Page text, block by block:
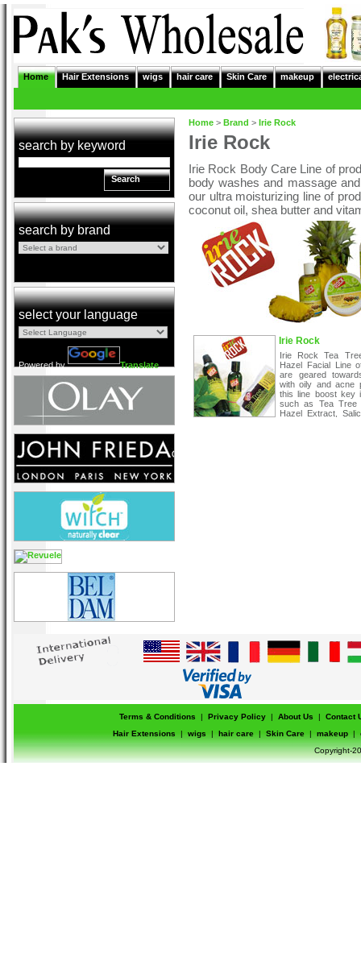
Home Hair Extensions wigs hair care Skin Care makeup
search by keyword
Search
search by brand
select your language
Powered by Translate
Home > Brand > Irie Rock
Irie Rock
Irie Rock Body Care Line of
body washes and massage
our ultra moisturizing line of
coconut oil, shea butter and
Irie Rock
Irie Rock Tea
Hazel Facial Line
are geared
with oily and acne
this line boost key
such as Tea Tree
Hazel Extract,
Terms & Conditions | Privacy Policy | About Us |
Contact
Hair Extensions
| wigs | hair care | Skin Care | makeup |
Copyright-